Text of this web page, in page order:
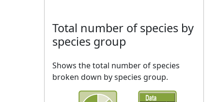
Total number of species by
species group
Shows the total number of species
broken down by species group.